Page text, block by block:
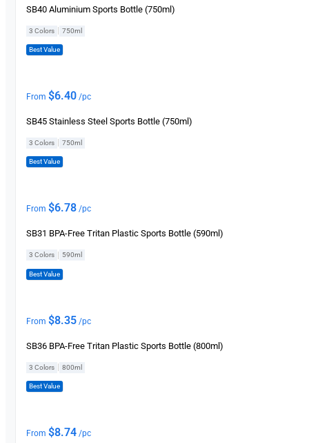
SB40 Aluminium Sports Bottle (750ml)
3 Colors 750ml
Best Value
From $6.40 /pc
SB45 Stainless Steel Sports Bottle (750ml)
3 Colors 750ml
Best Value
From $6.78 /pc
SB31 BPA-Free Tritan Plastic Sports Bottle (590ml)
3 Colors | 590ml
Best Value
From $8.35 /pc
SB36 BPA-Free Tritan Plastic Sports Bottle (800ml)
3 Colors 800ml
Best Value
From $8.74 /pc